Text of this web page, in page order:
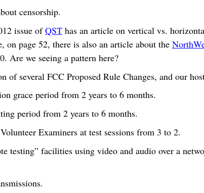
censorship.
issue ofQST has an article on vertical vs.
on page 52, there is also an article about the
Are we seeing a pattern here?
of several FCC Proposed Rule Changes, and our
grace period from 2 years to 6 months.
period from 2 years to 6 months.
Examiners at test sessions from 3 to 2.
testing” facilities using video and audio over a